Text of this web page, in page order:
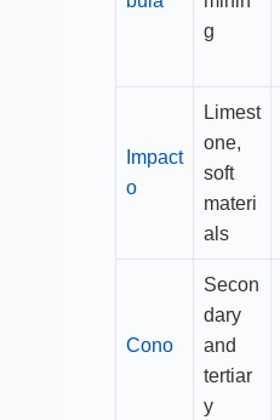
g
Impact
o
Limest
one,
soft
materi
als
Cono
Secon
dary
and
tertiar
y